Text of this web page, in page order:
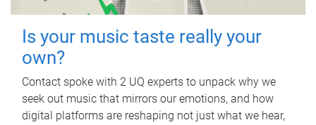
Is your music taste really your
own?
Contact spoke with 2 UQ experts to unpack why we
seek out music that mirrors our emotions, and how
digital platforms are reshaping not just what we hear,